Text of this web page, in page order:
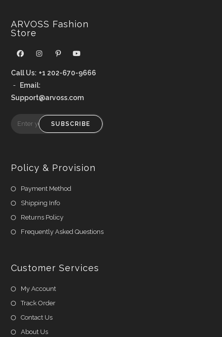
ARVOSS Fashion
Store
Call Us: +1 202-670-9666
- Email:
Support@arvoss.com
SUBSCRIBE
Policy & Provision
Payment Method
Shipping Info
Returns Policy
Frequently Asked Questions
Customer Services
My Account
Track Order
Contact Us
About Us